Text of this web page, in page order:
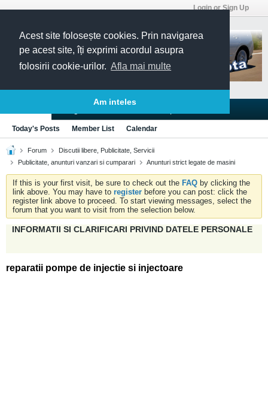
Acest site folosește cookies. Prin navigarea
pe acest site, îți exprimi acordul asupra
folosirii cookie-urilor. Afla mai multe
Am inteles
Login or Sign Up
Today's Posts Member List Calendar
Forum
Discutii libere, Publicitate, Servicii
Publicitate, anunturi vanzari si cumparari
Anunturi strict legate de masini
If this is your first visit, be sure to check out the FAQ by clicking the
link above. You may have to register before you can post: click the
register link above to proceed. To start viewing messages, select the
forum that you want to visit from the selection below.
INFORMATII SI CLARIFICARI PRIVIND DATELE PERSONALE
reparatii pompe de injectie si injectoare